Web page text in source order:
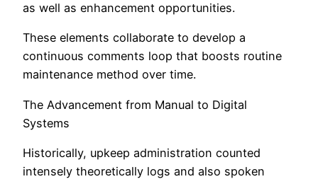
as well as enhancement opportunities.
These elements collaborate to develop a
continuous comments loop that boosts routine
maintenance method over time.
The Advancement from Manual to Digital
Systems
Historically, upkeep administration counted
intensely theoretically logs and also spoken